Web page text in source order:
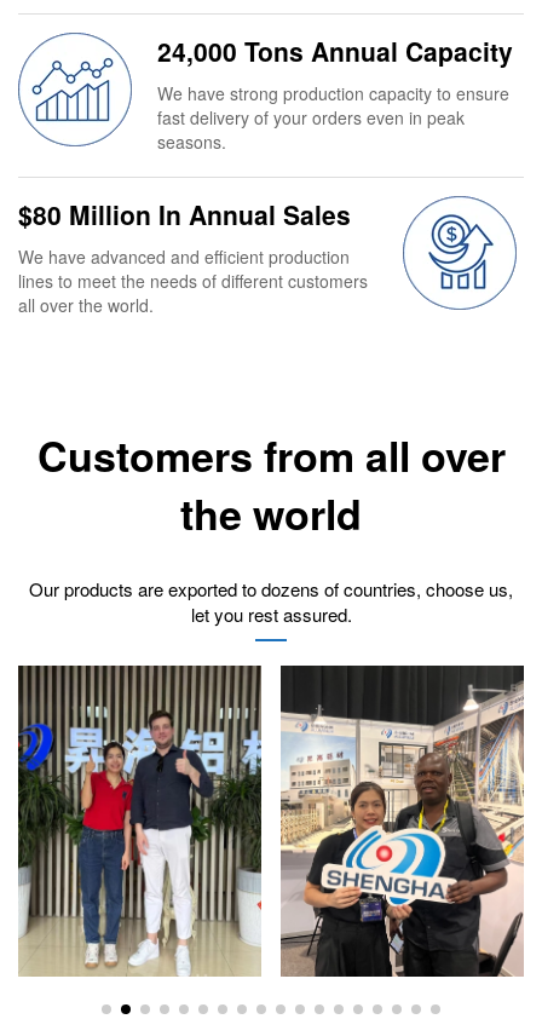
24,000 Tons Annual Capacity
We have strong production capacity to ensure
fast delivery of your orders even in peak
seasons.
$80 Million In Annual Sales
We have advanced and efficient production
lines to meet the needs of different customers
all over the world.
Customers from all over
the world
Our products are exported to dozens of countries, choose us,
let you rest assured.